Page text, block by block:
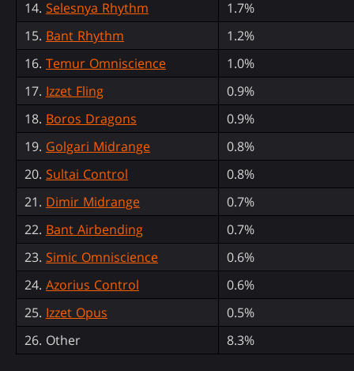
14. Selesnya Rhythm
1.7%
15. Bant Rhythm
1.2%
16. Temur Omniscience
1.0%
17. Izzet Fling
0.9%
18. Boros Dragons
0.9%
19. Golgari Midrange
0.8%
20. Sultai Control
0.8%
21. Dimir Midrange
0.7%
22. Bant Airbending
0.7%
23. Simic Omniscience
0.6%
24. Azorius Control
0.6%
25. Izzet Opus
0.5%
26. Other
8.3%